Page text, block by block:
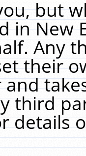
but
in New
Any
their
third
details